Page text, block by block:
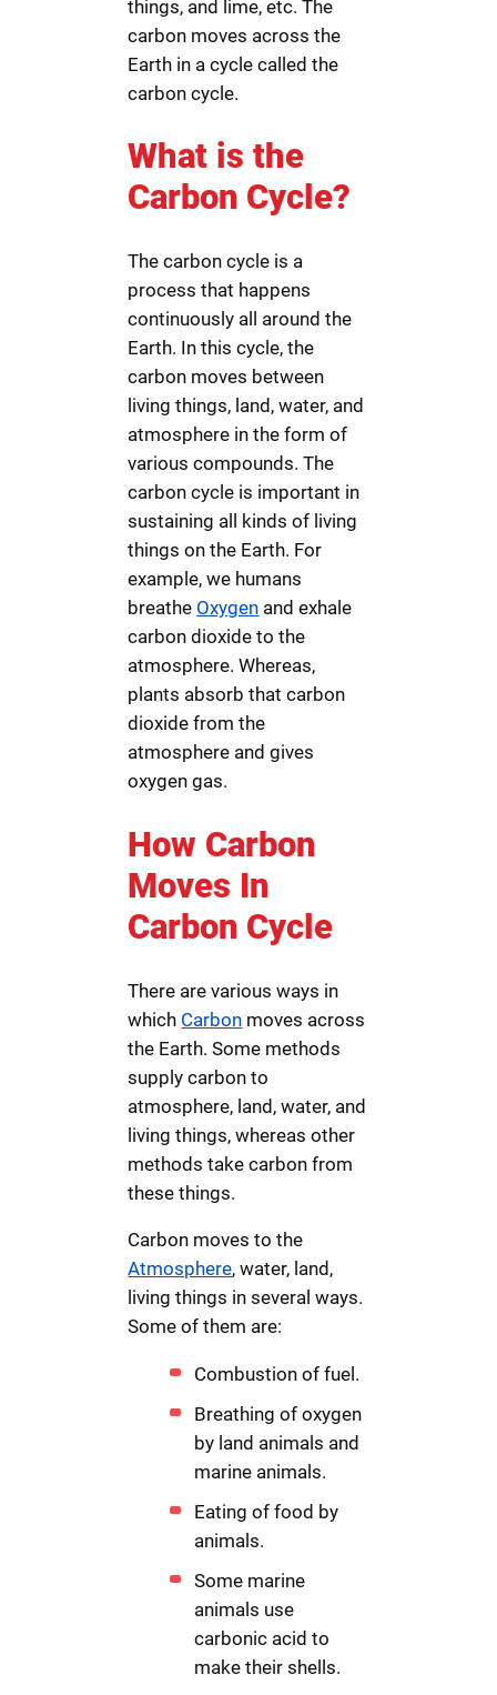
things, and lime, etc. The
carbon moves across the
Earth in a cycle called the
carbon cycle.
What is the
Carbon Cycle?
The carbon cycle is a
process that happens
continuously all around the
Earth. In this cycle, the
carbon moves between
living things, land, water, and
atmosphere in the form of
various compounds. The
carbon cycle is important in
sustaining all kinds of living
things on the Earth. For
example, we humans
breathe Oxygen and exhale
carbon dioxide to the
atmosphere. Whereas,
plants absorb that carbon
dioxide from the
atmosphere and gives
oxygen gas.
How Carbon
Moves In
Carbon Cycle
There are various ways in
which Carbon moves across
the Earth. Some methods
supply carbon to
atmosphere, land, water, and
living things, whereas other
methods take carbon from
these things.
Carbon moves to the
Atmosphere, water, land,
living things in several ways.
Some of them are:
Combustion of fuel.
Breathing of oxygen
by land animals and
marine animals.
Eating of food by
animals.
Some marine
animals use
carbonic acid to
make their shells.